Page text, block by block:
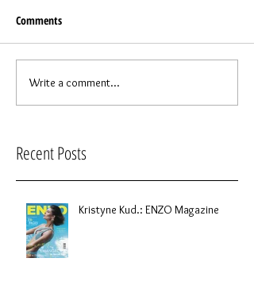
Comments
Write a comment...
Recent Posts
Kristyne Kud.: ENZO Magazine